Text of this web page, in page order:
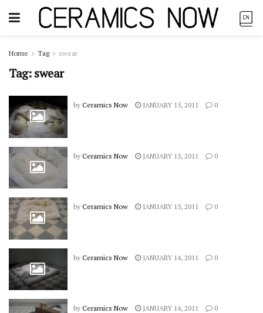
Home Tag swear
Tag:swear
by Ceramics Now JANUARY 15, 2011 0
by Ceramics Now JANUARY 15, 2011 0
by Ceramics Now JANUARY 15, 2011 0
by Ceramics Now JANUARY 14, 2011 0
by Ceramics Now JANUARY 14, 2011 0